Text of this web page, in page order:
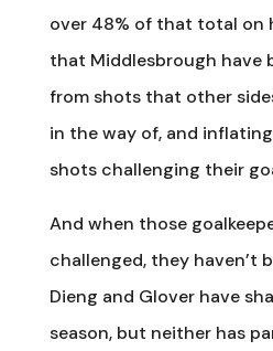
over 48% of that total on
that Middlesbrough have
from shots that other
in the way of, and
shots challenging their
And when those
challenged, they haven’t
Dieng and Glover have
season, but neither has